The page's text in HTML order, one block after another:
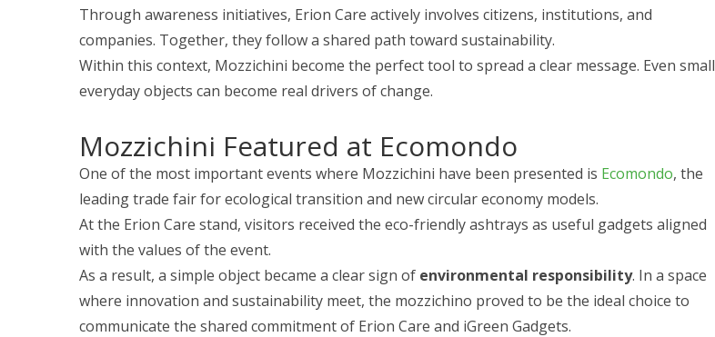
Through awareness initiatives, Erion Care actively involves citizens, institutions, and
companies. Together, they follow a shared path toward sustainability.
Within this context, Mozzichini become the perfect tool to spread a clear message. Even small
everyday objects can become real drivers of change.
Mozzichini Featured at Ecomondo
One of the most important events where Mozzichini have been presented is Ecomondo, the
leading trade fair for ecological transition and new circular economy models.
At the Erion Care stand, visitors received the eco-friendly ashtrays as useful gadgets aligned
with the values of the event.
As a result, a simple object became a clear sign of environmental responsibility. In a space
where innovation and sustainability meet, the mozzichino proved to be the ideal choice to
communicate the shared commitment of Erion Care and iGreen Gadgets.